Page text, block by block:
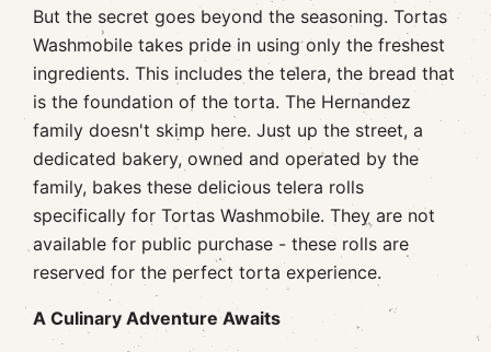
But the secret goes beyond the seasoning. Tortas
Washmobile takes pride in using only the freshest
ingredients. This includes the telera, the bread that
is the foundation of the torta. The Hernandez
family doesn't skimp here. Just up the street, a
dedicated bakery, owned and operated by the
family, bakes these delicious telera rolls
specifically for Tortas Washmobile. They are not
available for public purchase - these rolls are
reserved for the perfect torta experience.
A Culinary Adventure Awaits